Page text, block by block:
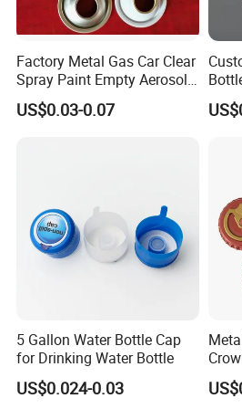
PP and PVC are the best choices.
6. Hot stamping:Hot stamping delivers
but with higher cost and limited
finish on plastic packaging, delivering
and vibrant graphics despite a higher
Factory Metal Gas Car Clear
Spray Paint Empty Aerosol
Tin Can Cone and Dome
US$0.03-0.07
5 Gallon Water Bottle Cap
for Drinking Water Bottle
US$0.024-0.03